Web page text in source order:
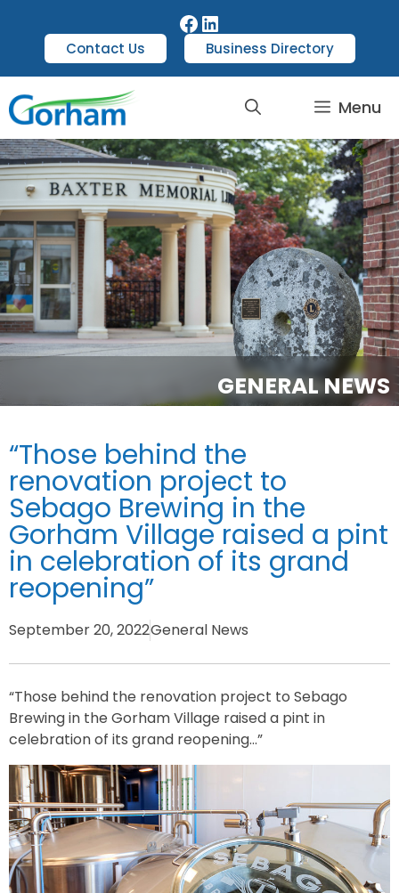
Contact Us Business Directory
Menu
GENERAL NEWS
“Those behind the
renovation project to
Sebago Brewing in the
Gorham Village raised a pint
in celebration of its grand
reopening”
September 20, 2022General News
“Those behind the renovation project to Sebago
Brewing in the Gorham Village raised a pint in
celebration of its grand reopening…”